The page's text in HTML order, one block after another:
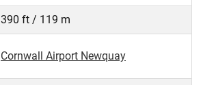
390 ft / 119 m
Cornwall Airport Newquay